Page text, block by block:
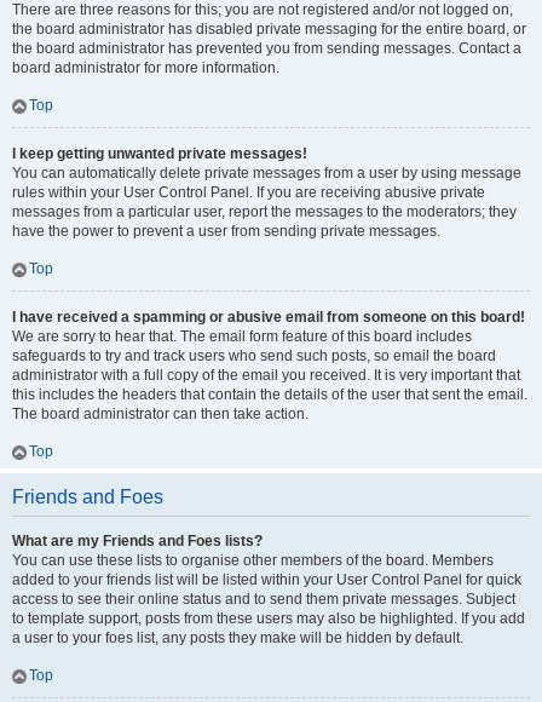
There are three reasons for this; you are not registered and/or not logged on,
the board administrator has disabled private messaging for the entire board, or
the board administrator has prevented you from sending messages. Contact a
board administrator for more information.
Top
I keep getting unwanted private messages!
You can automatically delete private messages from a user by using message
rules within your User Control Panel. If you are receiving abusive private
messages from a particular user, report the messages to the moderators; they
have the power to prevent a user from sending private messages.
Top
I have received a spamming or abusive email from someone on this board!
We are sorry to hear that. The email form feature of this board includes
safeguards to try and track users who send such posts, so email the board
administrator with a full copy of the email you received. It is very important that
this includes the headers that contain the details of the user that sent the email.
The board administrator can then take action.
Top
Friends and Foes
What are my Friends and Foes lists?
You can use these lists to organise other members of the board. Members
added to your friends list will be listed within your User Control Panel for quick
access to see their online status and to send them private messages. Subject
to template support, posts from these users may also be highlighted. If you add
a user to your foes list, any posts they make will be hidden by default.
Top